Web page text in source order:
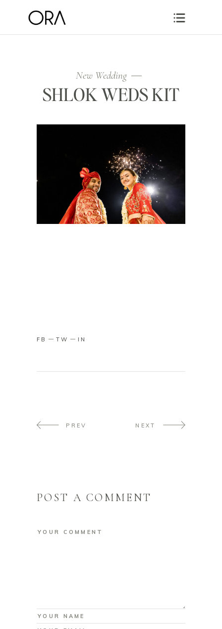
New Wedding
SHLOK WEDS KIT
FB TW IN
PREV NEXT
POST A COMMENT